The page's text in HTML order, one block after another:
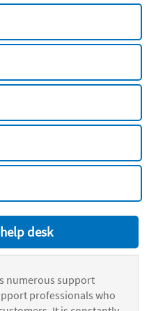
desk
numerous support
professionals who